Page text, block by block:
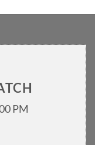
PM